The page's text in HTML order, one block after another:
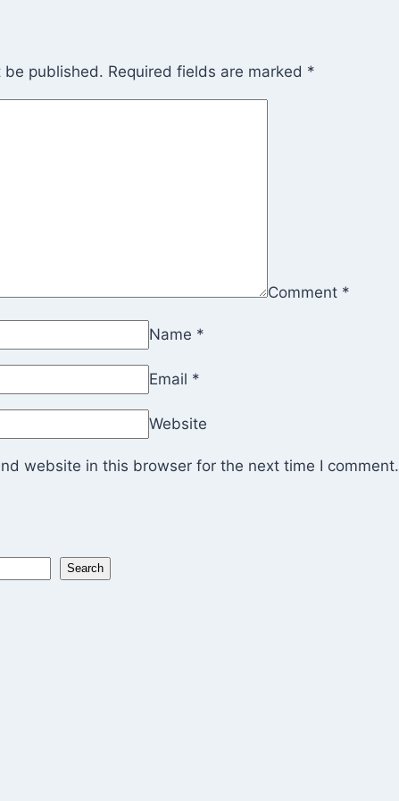
be published. Required fields are marked *
Comment *
Name *
Email *
Website
website in this browser for the next time I comment.
Search